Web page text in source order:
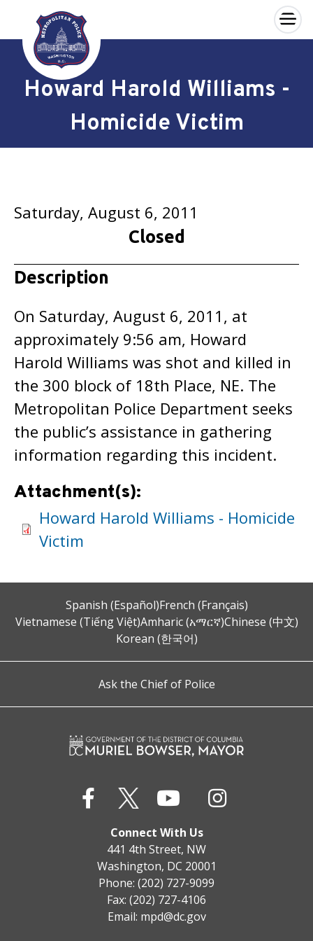
Skip to main content
×
Howard Harold Williams -
Homicide Victim
Saturday, August 6, 2011
Closed
Description
On Saturday, August 6, 2011, at
approximately 9:56 am, Howard
Harold Williams was shot and killed in
the 300 block of 18th Place, NE. The
Metropolitan Police Department seeks
the public’s assistance in gathering
information regarding this incident.
Attachment(s):
Howard Harold Williams - Homicide
Victim
Spanish (Español)French (Français)
Vietnamese (Tiếng Việt)Amharic (አማርኛ)Chinese (中文)
Korean (한국어)
Ask the Chief of Police
Connect With Us
441 4th Street, NW
Washington, DC 20001
Phone: (202) 727-9099
Fax: (202) 727-4106
Email: mpd@dc.gov